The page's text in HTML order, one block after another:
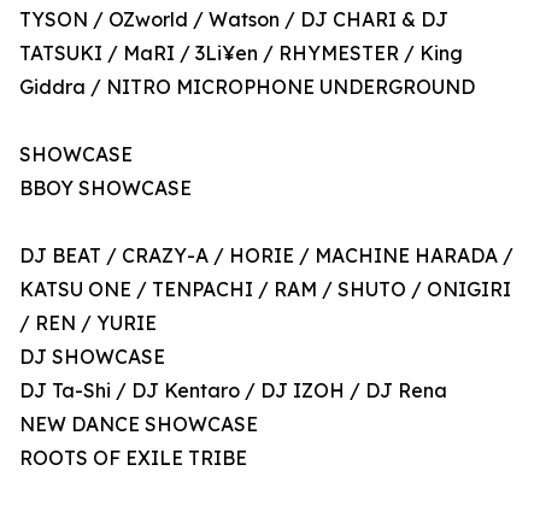
TYSON / OZworld / Watson / DJ CHARI & DJ
TATSUKI / MaRI / 3Li¥en / RHYMESTER / King
Giddra / NITRO MICROPHONE UNDERGROUND
SHOWCASE
BBOY SHOWCASE
DJ BEAT / CRAZY-A / HORIE / MACHINE HARADA /
KATSU ONE / TENPACHI / RAM / SHUTO / ONIGIRI
/ REN / YURIE
DJ SHOWCASE
DJ Ta-Shi / DJ Kentaro / DJ IZOH / DJ Rena
NEW DANCE SHOWCASE
ROOTS OF EXILE TRIBE